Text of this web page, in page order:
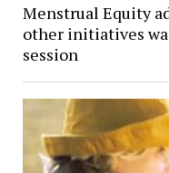
Menstrual Equity
other initiatives
session